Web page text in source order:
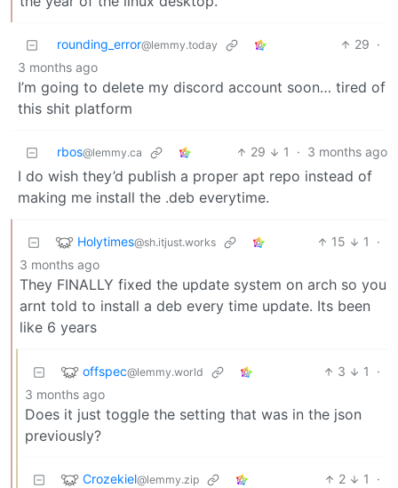
rounding_error@lemmy.today 29 ·
3 months ago
I’m going to delete my discord account soon… tired of
this shit platform
rbos@lemmy.ca 29 1 · 3 months ago
I do wish they’d publish a proper apt repo instead of
making me install the .deb everytime.
Holytimes@sh.itjust.works 15 1
·
3 months ago
They FINALLY fixed the update system on arch so you
arnt told to install a deb every time update. Its been
like 6 years
offspec@lemmy.world 3 1
·
3 months ago
Does it just toggle the setting that was in the json
previously?
Crozekiel@lemmy.zip 2 1
·